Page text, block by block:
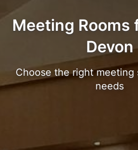
Meeting Rooms
Devon
Choose the right meeting
needs